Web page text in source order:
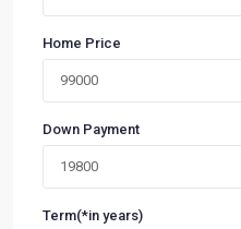
Home Price
Down Payment
Term(*in years)